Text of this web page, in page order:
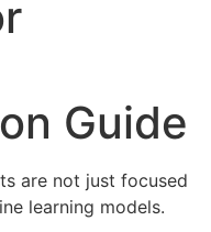
Guide
are not just focused
learning models.